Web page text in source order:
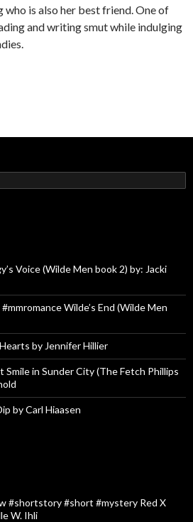
is also her best friend. One of
and writing smut while indulging
Voice (Wilde Men book 2) by: Jacki
Wilde’s End (Wilde Men
by Jennifer Hillier
Smile in Sunder City (The Fetch Phillips
by Carl Hiaasen
#shortstory #short #mystery Red X
W. Ihli